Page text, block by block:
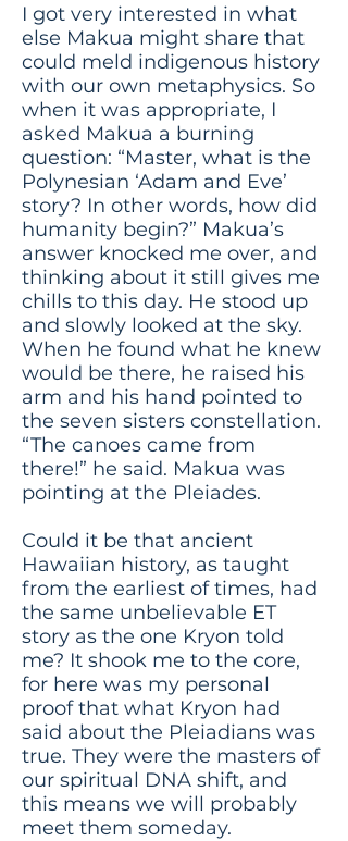
I got very interested in what
else Makua might share that
could meld indigenous history
with our own metaphysics. So
when it was appropriate, I
asked Makua a burning
question: “Master, what is the
Polynesian ‘Adam and Eve’
story? In other words, how did
humanity begin?” Makua’s
answer knocked me over, and
thinking about it still gives me
chills to this day. He stood up
and slowly looked at the sky.
When he found what he knew
would be there, he raised his
arm and his hand pointed to
the seven sisters constellation.
“The canoes came from
there!” he said. Makua was
pointing at the Pleiades.
Could it be that ancient
Hawaiian history, as taught
from the earliest of times, had
the same unbelievable ET
story as the one Kryon told
me? It shook me to the core,
for here was my personal
proof that what Kryon had
said about the Pleiadians was
true. They were the masters of
our spiritual DNA shift, and
this means we will probably
meet them someday.